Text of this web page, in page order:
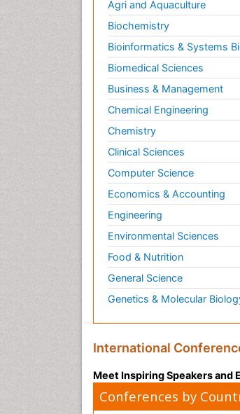
Agri and Aquaculture
Biochemistry
Bioinformatics & Systems
Biomedical Sciences
Business & Management
Chemical Engineering
Chemistry
Clinical Sciences
Computer Science
Economics & Accounting
Engineering
Environmental Sciences
Food & Nutrition
General Science
Genetics & Molecular
International
Meet Inspiring Speakers and
Conferences by